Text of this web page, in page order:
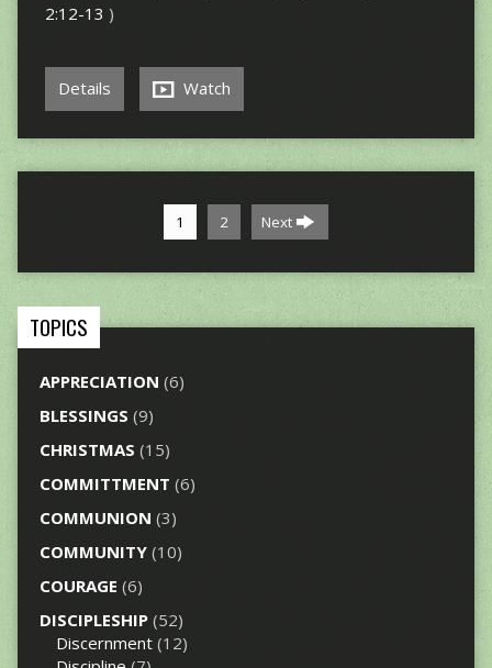
2:12-13 )
Details Watch
1 2 Next
TOPICS
APPRECIATION (6)
BLESSINGS (9)
CHRISTMAS (15)
COMMITTMENT (6)
COMMUNION (3)
COMMUNITY(10)
COURAGE (6)
DISCIPLESHIP(52)
Discernment(12)